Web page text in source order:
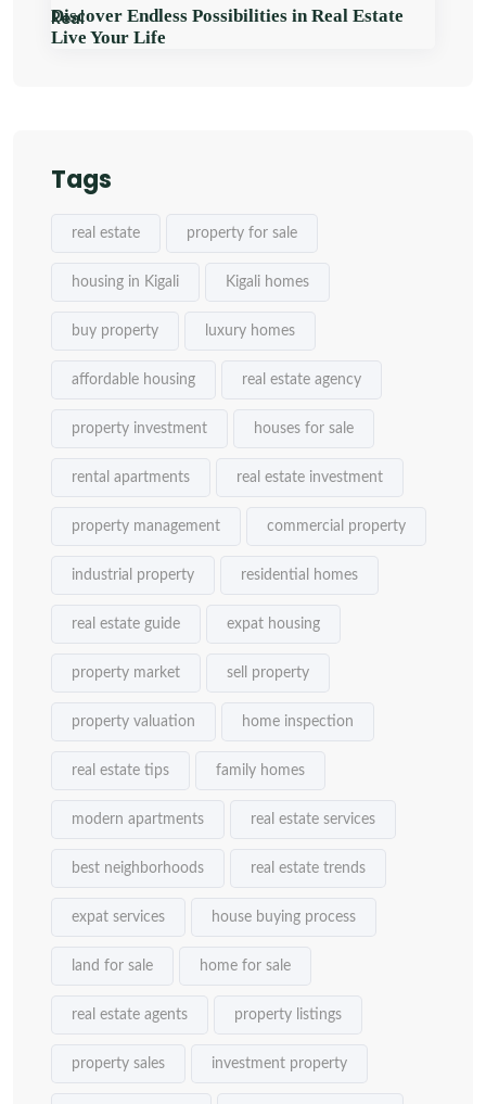
Discover Endless Possibilities in Real Estate
Live Your Life
Tags
real estate property for sale
housing in Kigali Kigali homes
buy property luxury homes
affordable housing real estate agency
property investment houses for sale
rental apartments real estate investment
property management commercial property
industrial property residential homes
real estate guide expat housing
property market sell property
property valuation home inspection
real estate tips family homes
modern apartments real estate services
best neighborhoods real estate trends
expat services house buying process
land for sale home for sale
real estate agents property listings
property sales investment property